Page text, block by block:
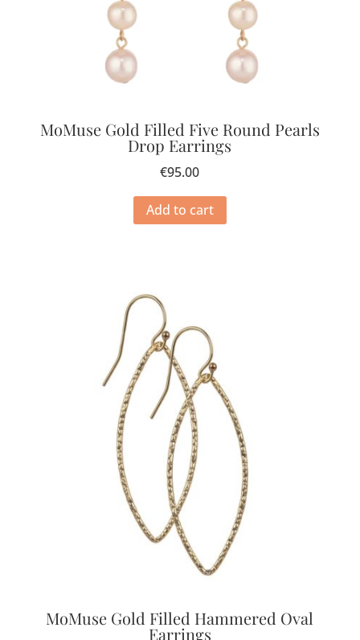
MoMuse Gold Filled Five Round Pearls
Drop Earrings
€95.00
Add to cart
MoMuse Gold Filled Hammered Oval
Earrings